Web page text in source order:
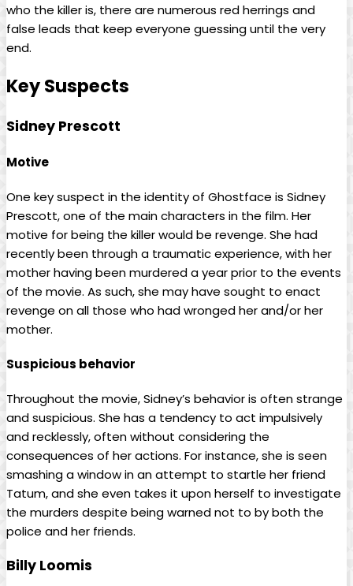
who the killer is, there are numerous red herrings and
false leads that keep everyone guessing until the very
end.
Key Suspects
Sidney Prescott
Motive
One key suspect in the identity of Ghostface is Sidney
Prescott, one of the main characters in the film. Her
motive for being the killer would be revenge. She had
recently been through a traumatic experience, with her
mother having been murdered a year prior to the events
of the movie. As such, she may have sought to enact
revenge on all those who had wronged her and/or her
mother.
Suspicious behavior
Throughout the movie, Sidney’s behavior is often strange
and suspicious. She has a tendency to act impulsively
and recklessly, often without considering the
consequences of her actions. For instance, she is seen
smashing a window in an attempt to startle her friend
Tatum, and she even takes it upon herself to investigate
the murders despite being warned not to by both the
police and her friends.
Billy Loomis